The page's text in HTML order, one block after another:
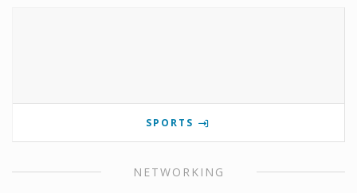
SPORTS
NETWORKING